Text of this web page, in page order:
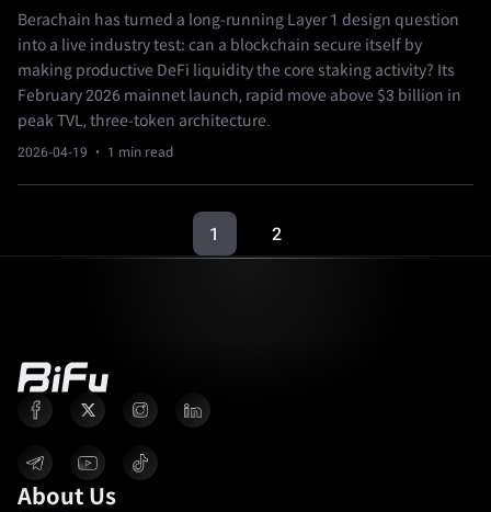
Berachain has turned a long-running Layer 1 design question
into a live industry test: can a blockchain secure itself by
making productive DeFi liquidity the core staking activity? Its
February 2026 mainnet launch, rapid move above $3 billion in
peak TVL, three-token architecture.
2026-04-19 · 1 min read
1 2
About Us